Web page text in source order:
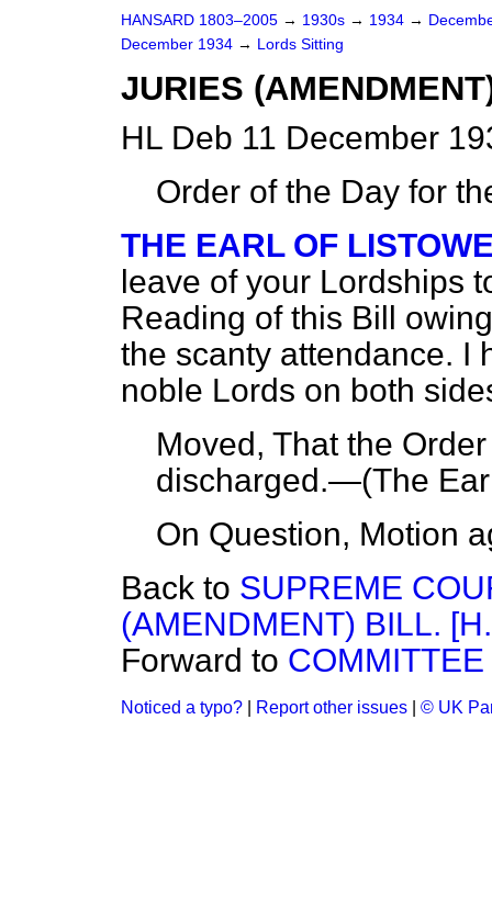
HANSARD 1803–2005 → 1930s → 1934 →
December 1934 → Lords Sitting
JURIES
HL Deb 11 December
Order of the Day for
THE EARL OF
leave of your Lordships
Reading of this Bill
the scanty attendance. I
noble Lords on both
Moved, That the
discharged.—(The
On Question, Motion
Back to SUPREME
(AMENDMENT) BILL.
Forward to
Noticed a typo? Report other issues © UK